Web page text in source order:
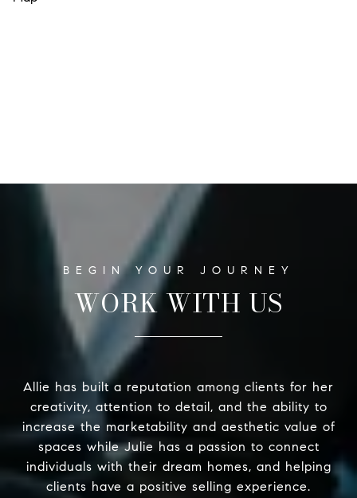
WORK WITH US
Allie has built a reputation among clients for her
creativity, attention to detail, and the ability to
increase the marketability and aesthetic value of
spaces while Julie has a passion to connect
individuals with their dream homes, and helping
clients have a positive selling experience.